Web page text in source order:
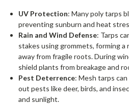
UV Protection: Many poly tarps
preventing sunburn and heat
Rain and Wind Defense: Tarps
stakes using grommets, forming
away from fragile roots. During
shield plants from breakage and
Pest Deterrence: Mesh tarps
out pests like deer, birds, and
and sunlight.